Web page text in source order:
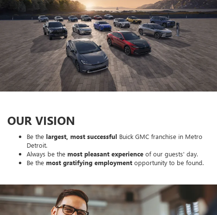
OUR VISION
Be the largest, most successful Buick GMC franchise in Metro
Detroit.
Always be the most pleasant experience of our guests' day.
Be the most gratifying employment opportunity to be found.